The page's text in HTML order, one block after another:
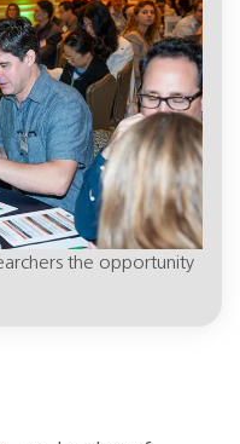
the opportunity